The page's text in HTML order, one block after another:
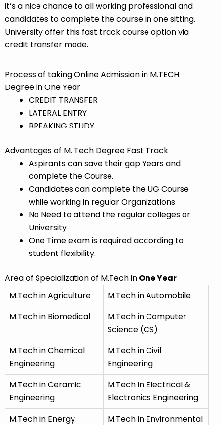
it’s a nice chance to all working professional and
candidates to complete the course in one sitting.
University offer this fast track course option via
credit transfer mode.
Process of taking Online Admission in M.TECH
Degree in One Year
CREDIT TRANSFER
LATERAL ENTRY
BREAKING STUDY
Advantages of M. Tech Degree Fast Track
Aspirants can save their gap Years and
complete the Course.
Candidates can complete the UG Course
while working in regular Organizations
No Need to attend the regular colleges or
University
One Time exam is required according to
student flexibility.
Area of Specialization of M.Tech inOne Year
M.Tech in Agriculture
M.Tech in Automobile
M.Tech in Biomedical
M.Tech in Computer
Science (CS)
M.Tech in Chemical
Engineering
M.Tech in Civil
Engineering
M.Tech in Ceramic
Engineering
M.Tech in Electrical &
Electronics Engineering
M.Tech in Energy
M.Tech in Environmental